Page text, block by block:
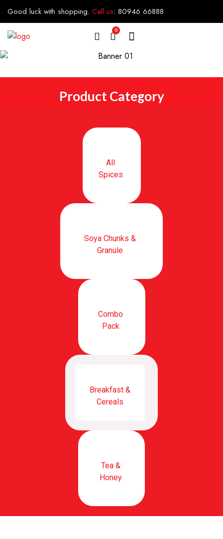
Good luck with shopping. Call us: 80946 66888
0
Product Category
All
Spices
Soya Chunks &
Granule
Combo
Pack
Breakfast &
Cereals
Tea &
Honey